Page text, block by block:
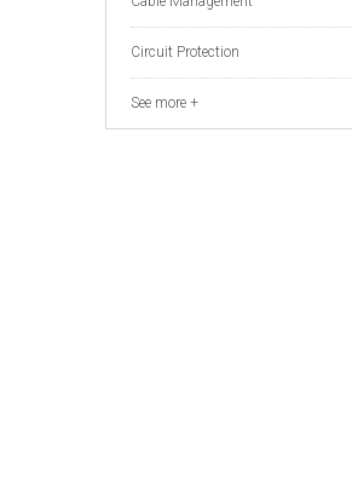
Circuit Protection
See more +